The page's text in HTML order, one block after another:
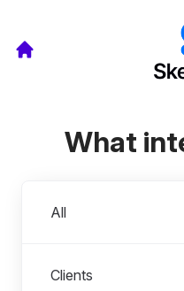
What
All
Clients